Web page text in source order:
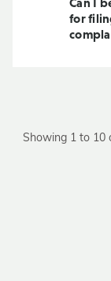
for
Showing 1 to 10